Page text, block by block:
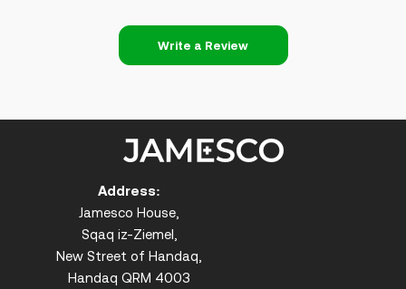
Write a Review
Address:
Jamesco House,
Sqaq iz-Ziemel,
New Street of Handaq,
Handaq QRM 4003